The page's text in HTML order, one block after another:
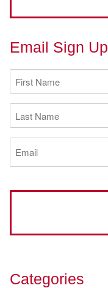
Email Sign Up
First
Name
(Required)
Last
Name
(Required)
Email
(Required)
Categories